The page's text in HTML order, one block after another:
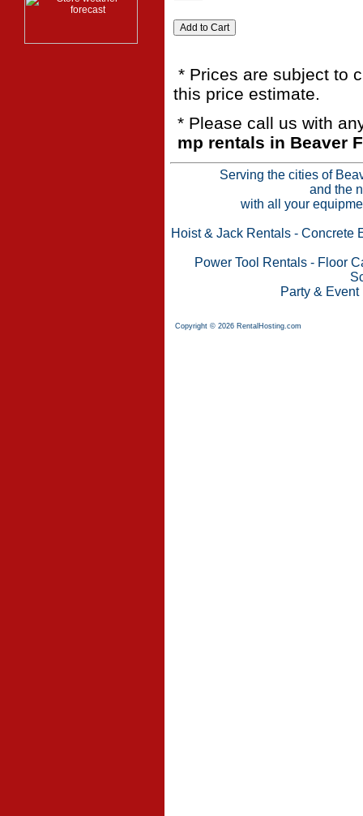
* Prices are subject to
this price estimate.
* Please call us with
mp rentals in Beaver
Serving the cities of
and the
with all your
Hoist & Jack Rentals - Concrete
Power Tool Rentals- Floor
Party & Event
Copyright © 2026 RentalHosting.com